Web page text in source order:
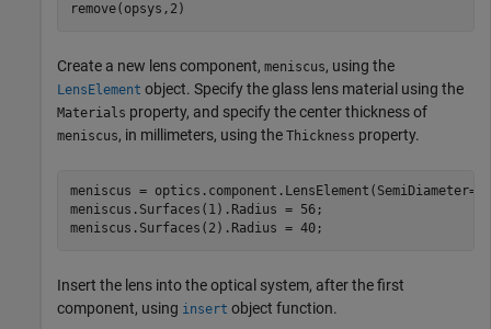
remove(opsys,2)
Create a new lens component, meniscus, using the
LensElement object. Specify the glass lens material using the
Materials property, and specify the center thickness of
meniscus, in millimeters, using the Thickness property.
meniscus =
meniscus.Surfaces(1).Radius = 56;
meniscus.Surfaces(2).Radius = 40;
Insert the lens into the optical system, after the first
component, using insert object function.